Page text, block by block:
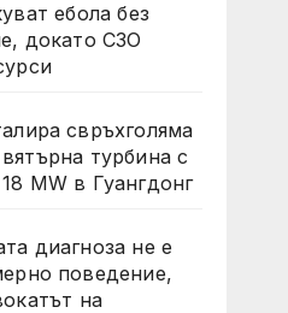
ебола без
докато СЗО
свръхголяма
турбина с
MW в Гуангдонг
диагноза не е
поведение,
на